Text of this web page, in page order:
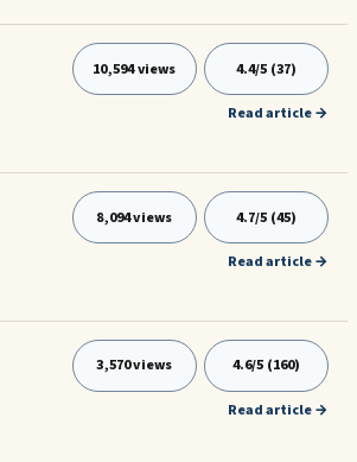
10,594 views 4.4/5 (37)
Read article →
8,094 views 4.7/5 (45)
Read article →
3,570 views 4.6/5 (160)
Read article →